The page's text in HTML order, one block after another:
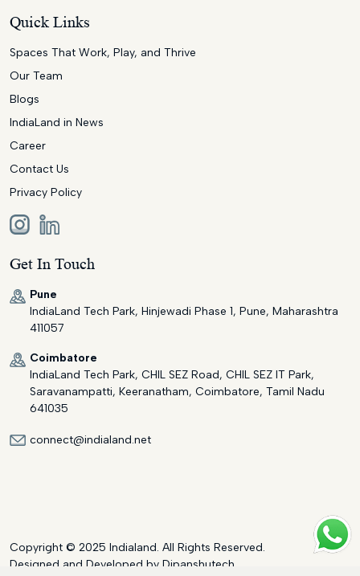
Quick Links
Spaces That Work, Play, and Thrive
Our Team
Blogs
IndiaLand in News
Career
Contact Us
Privacy Policy
Get In Touch
Pune
IndiaLand Tech Park, Hinjewadi Phase 1, Pune, Maharashtra
411057
Coimbatore
IndiaLand Tech Park, CHIL SEZ Road, CHIL SEZ IT Park,
Saravanampatti, Keeranatham, Coimbatore, Tamil Nadu
641035
connect@indialand.net
Copyright © 2025 Indialand. All Rights Reserved.
Designed and Developed by Dipanshutech